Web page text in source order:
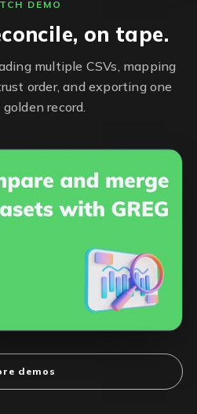
DEMO
on tape.
multiple CSVs, mapping
order, and exporting one
record.
demos